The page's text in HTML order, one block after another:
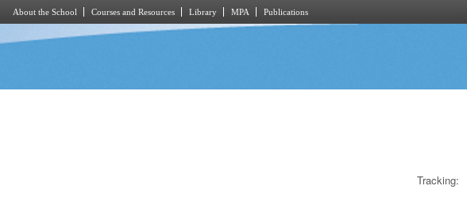
About the School Courses and Resources Library MPA Publications
Tracking: